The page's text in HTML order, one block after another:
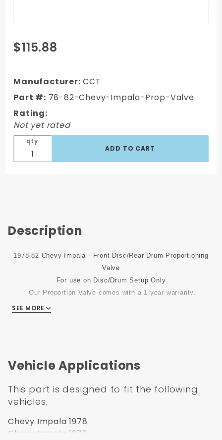
Purchase
1978-82
Impala -
Front
Disc/Rear
Drum
Proportioning
Valve
$115.88
Manufacturer: CCT
Part #: 78-82-Chevy-Impala-Prop-Valve
Rating:
Not yet rated
qty
Description
1978-82 Chevy Impala - Front Disc/Rear Drum Proportioning
Valve
For use on Disc/Drum Setup Only
Our Proportion Valve comes with a 1 year warranty.
SEE MORE
Vehicle Applications
This part is designed to fit the following
vehicles.
Chevy Impala 1978
Chevy Impala 1979